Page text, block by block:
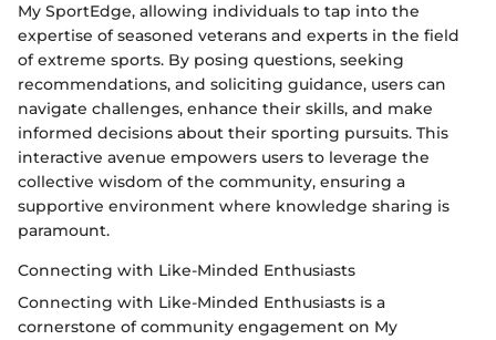
My SportEdge, allowing individuals to tap into the
expertise of seasoned veterans and experts in the field
of extreme sports. By posing questions, seeking
recommendations, and soliciting guidance, users can
navigate challenges, enhance their skills, and make
informed decisions about their sporting pursuits. This
interactive avenue empowers users to leverage the
collective wisdom of the community, ensuring a
supportive environment where knowledge sharing is
paramount.
Connecting with Like-Minded Enthusiasts
Connecting with Like-Minded Enthusiasts is a
cornerstone of community engagement on My